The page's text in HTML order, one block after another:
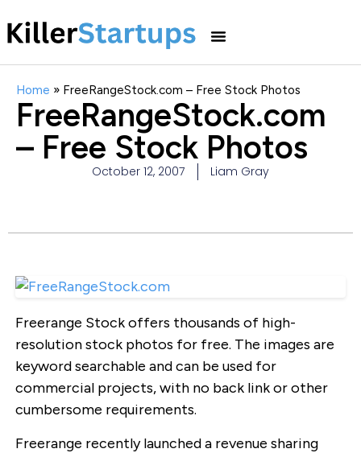
Home » FreeRangeStock.com – Free Stock Photos
FreeRangeStock.com
– Free Stock Photos
October 12, 2007 Liam Gray
Freerange Stock offers thousands of high-
resolution stock photos for free. The images are
keyword searchable and can be used for
commercial projects, with no back link or other
cumbersome requirements.
Freerange recently launched a revenue sharing